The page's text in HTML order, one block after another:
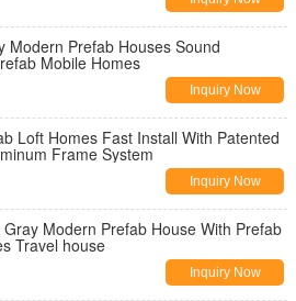
Modern Prefab Houses Sound
Mobile Homes
Inquiry Now
Loft Homes Fast Install With Patented
Frame System
Inquiry Now
Travel house
Inquiry Now